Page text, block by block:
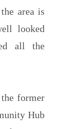
area is
looked
all the
former
Hub